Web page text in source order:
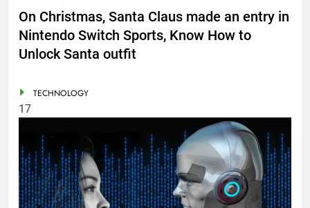
On Christmas, Santa Claus made an entry in
Nintendo Switch Sports, Know How to
Unlock Santa outfit
TECHNOLOGY
17